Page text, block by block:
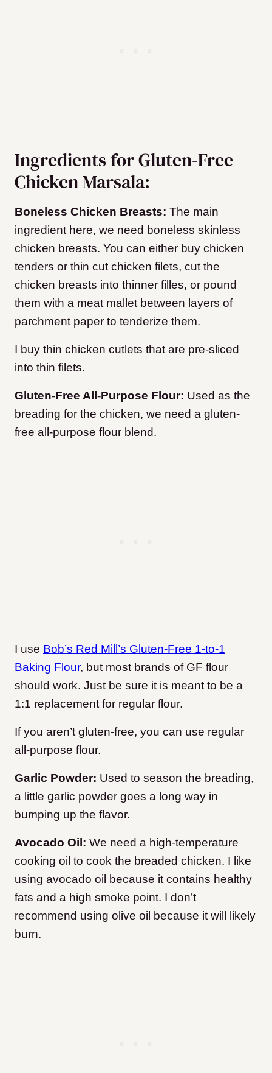
Ingredients for Gluten-Free
Chicken Marsala:
Boneless Chicken Breasts: The main
ingredient here, we need boneless skinless
chicken breasts. You can either buy chicken
tenders or thin cut chicken filets, cut the
chicken breasts into thinner filles, or pound
them with a meat mallet between layers of
parchment paper to tenderize them.
I buy thin chicken cutlets that are pre-sliced
into thin filets.
Gluten-Free All-Purpose Flour: Used as the
breading for the chicken, we need a gluten-
free all-purpose flour blend.
I use Bob’s Red Mill’s Gluten-Free 1-to-1
Baking Flour, but most brands of GF flour
should work. Just be sure it is meant to be a
1:1 replacement for regular flour.
If you aren’t gluten-free, you can use regular
all-purpose flour.
Garlic Powder: Used to season the breading,
a little garlic powder goes a long way in
bumping up the flavor.
Avocado Oil: We need a high-temperature
cooking oil to cook the breaded chicken. I like
using avocado oil because it contains healthy
fats and a high smoke point. I don’t
recommend using olive oil because it will likely
burn.